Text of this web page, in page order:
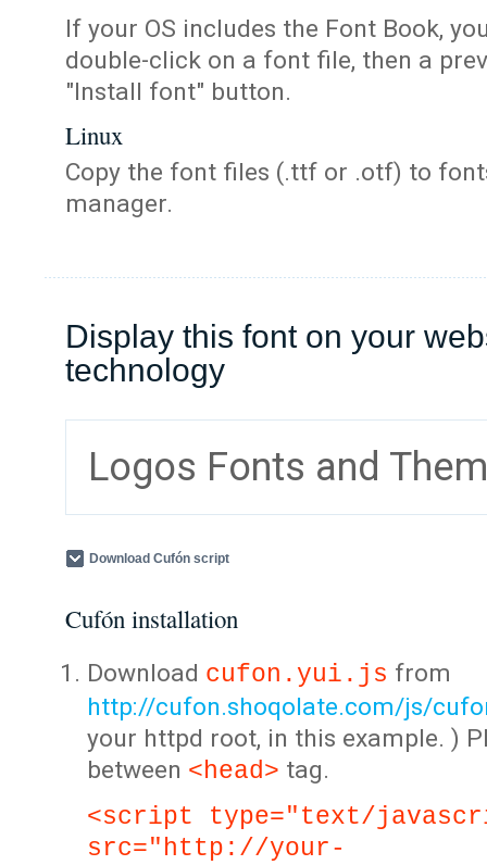
If your OS includes the Font Book,
double-click on a font file, then a
"Install font" button.
Linux
Copy the font files (.ttf or .otf) to
manager.
Display this font on your
technology
Logos Fonts and
Download Cufón script
Cufón installation
Download cufon.yui.js from
http://cufon.shoqolate.com/js/
your httpd root, in this example. )
between <head> tag.
<script type="text/
src="http://your-